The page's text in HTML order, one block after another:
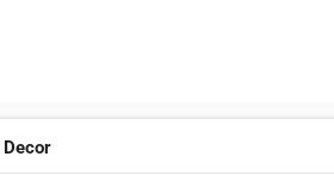
Decor